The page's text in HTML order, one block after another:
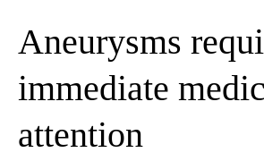
Aneurysms
immediate
attention